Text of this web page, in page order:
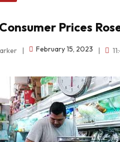
Prices
| February 15, 2023 |